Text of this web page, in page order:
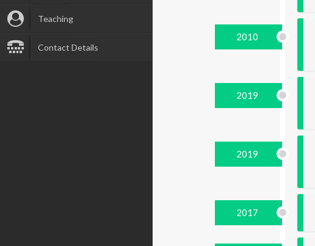
Teaching
Contact Details
2010
2019
2019
2017